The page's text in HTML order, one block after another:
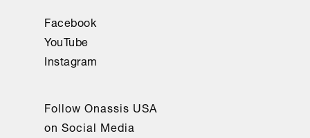
Facebook
YouTube
Instagram
Follow Onassis USA
on Social Media